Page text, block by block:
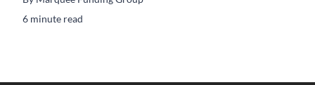
6 minute read